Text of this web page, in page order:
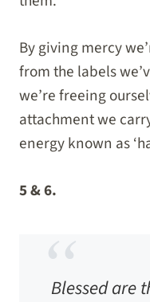
By giving mercy
from the labels
we’re freeing
attachment we
energy known as
5 & 6.
Blessed are